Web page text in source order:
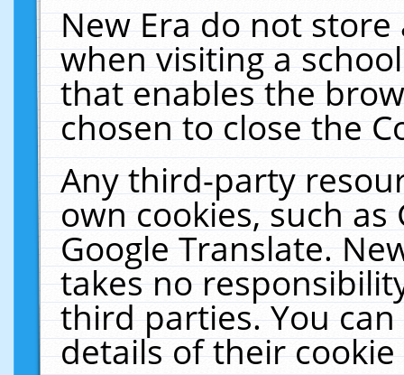
New Era do not
when visiting a
that enables the
chosen to close the
Any third-party
own cookies, such
Google Translate.
takes no
third parties. You
details of their